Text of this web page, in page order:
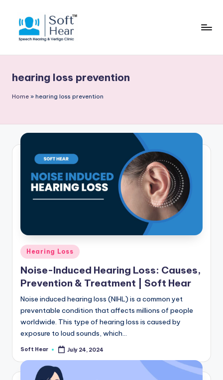
hearing loss prevention
Home » hearing loss prevention
Posted
in
Hearing Loss
Noise-Induced Hearing Loss: Causes,
Prevention & Treatment | Soft Hear
Noise induced hearing loss (NIHL) is a common yet
preventable condition that affects millions of people
worldwide. This type of hearing loss is caused by
exposure to loud sounds, which…
Posted
Soft Hear July 24, 2024